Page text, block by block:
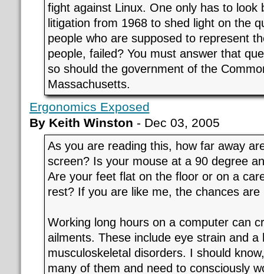
fight against Linux. One only has to look
litigation from 1968 to shed light on the
people who are supposed to represent
people, failed? You must answer that
so should the government of the
Massachusetts.
Ergonomics Exposed
By Keith Winston - Dec 03, 2005
As you are reading this, how far away
screen? Is your mouse at a 90 degree
Are your feet flat on the floor or on a
rest? If you are like me, the chances are
Working long hours on a computer can
ailments. These include eye strain and a
musculoskeletal disorders. I should
many of them and need to consciously